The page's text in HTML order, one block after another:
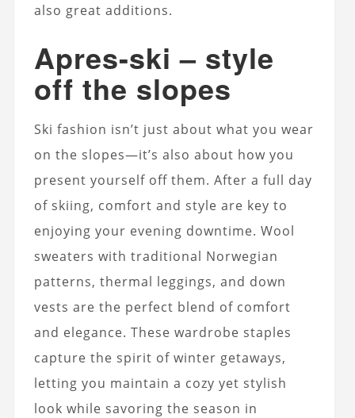
also great additions.
Apres-ski – style
off the slopes
Ski fashion isn’t just about what you wear
on the slopes—it’s also about how you
present yourself off them. After a full day
of skiing, comfort and style are key to
enjoying your evening downtime. Wool
sweaters with traditional Norwegian
patterns, thermal leggings, and down
vests are the perfect blend of comfort
and elegance. These wardrobe staples
capture the spirit of winter getaways,
letting you maintain a cozy yet stylish
look while savoring the season in